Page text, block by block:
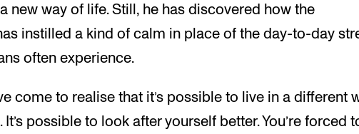
new way of life. Still, he has discovered how the
instilled a kind of calm in place of the day-to-day
often experience.
come to realise that it’s possible to live in a different
It’s possible to look after yourself better. You’re forced